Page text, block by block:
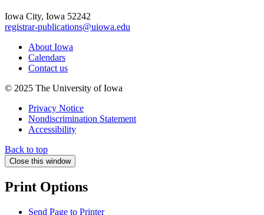
Iowa City, Iowa 52242
registrar-publications@uiowa.edu
About Iowa
Calendars
Contact us
© 2025 The University of Iowa
Privacy Notice
Nondiscrimination Statement
Accessibility
Back to top
Close this window
Print Options
Send Page to Printer